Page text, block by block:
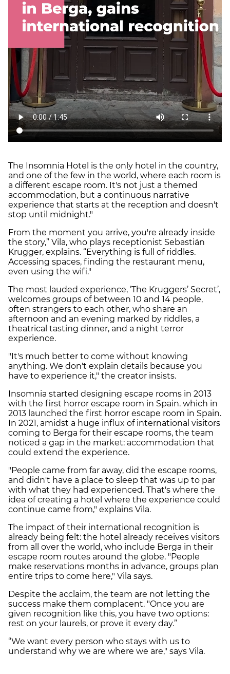
The Insomnia Hotel is the only hotel in the country,
and one of the few in the world, where each room is
a different escape room. It's not just a themed
accommodation, but a continuous narrative
experience that starts at the reception and doesn't
stop until midnight."
From the moment you arrive, you're already inside
the story,” Vila, who plays receptionist Sebastián
Krugger, explains. “Everything is full of riddles.
Accessing spaces, finding the restaurant menu,
even using the wifi."
The most lauded experience, ‘The Kruggers’ Secret’,
welcomes groups of between 10 and 14 people,
often strangers to each other, who share an
afternoon and an evening marked by riddles, a
theatrical tasting dinner, and a night terror
experience.
"It's much better to come without knowing
anything. We don't explain details because you
have to experience it," the creator insists.
Insomnia started designing escape rooms in 2013
with the first horror escape room in Spain. which in
2013 launched the first horror escape room in Spain.
In 2021, amidst a huge influx of international visitors
coming to Berga for their escape rooms, the team
noticed a gap in the market: accommodation that
could extend the experience.
"People came from far away, did the escape rooms,
and didn't have a place to sleep that was up to par
with what they had experienced. That's where the
idea of ​​creating a hotel where the experience could
continue came from," explains Vila.
The impact of their international recognition is
already being felt: the hotel already receives visitors
from all over the world, who include Berga in their
escape room routes around the globe. "People
make reservations months in advance, groups plan
entire trips to come here," Vila says.
Despite the acclaim, the team are not letting the
success make them complacent. "Once you are
given recognition like this, you have two options:
rest on your laurels, or prove it every day.”
“We want every person who stays with us to
understand why we are where we are," says Vila.